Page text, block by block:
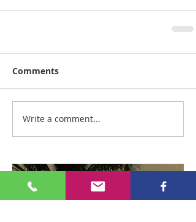
Comments
Write a comment...